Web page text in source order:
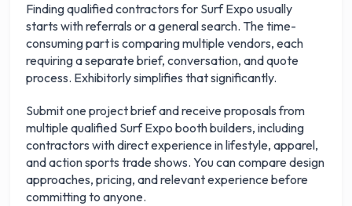
Finding qualified contractors for Surf Expo usually
starts with referrals or a general search. The time-
consuming part is comparing multiple vendors, each
requiring a separate brief, conversation, and quote
process. Exhibitorly simplifies that significantly.
Submit one project brief and receive proposals from
multiple qualified Surf Expo booth builders, including
contractors with direct experience in lifestyle, apparel,
and action sports trade shows. You can compare design
approaches, pricing, and relevant experience before
committing to anyone.